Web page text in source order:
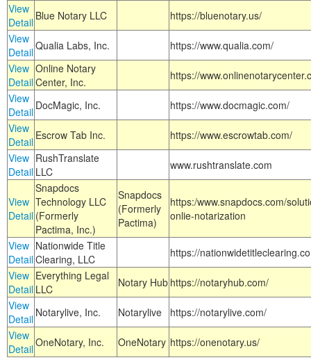
View
Detail Blue Notary LLC
https://bluenotary.us/
View
DetailQualia Labs, Inc.
https://www.qualia.com/
View
Detail
Online Notary
Center, Inc.
https://
View
Detail DocMagic, Inc.
https://www.docmagic.com/
View
Detail Escrow Tab Inc.
https://www.escrowtab.com/
View
Detail
RushTranslate
LLC
www.rushtranslate.com
View
Detail
Snapdocs
Technology LLC
(Formerly
Pactima, Inc.)
Snapdocs
(Formerly
Pactima)
https:/www.snapdocs.com/
onlie-notarization
View
Detail
Nationwide Title
Clearing, LLC
https://
View
Detail
Everything Legal
LLC
Notary Hub https://notaryhub.com/
View
Detail Notarylive, Inc. Notarylive
https://notarylive.com/
View
DetailOneNotary, Inc. OneNotary https://onenotary.us/